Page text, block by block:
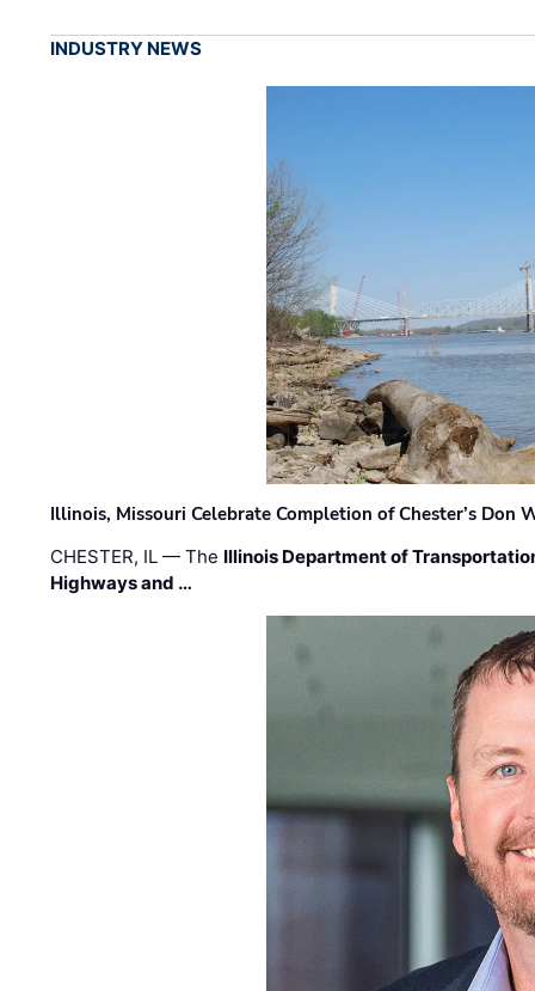
INDUSTRY NEWS
Illinois, Missouri Celebrate Completion of Chester’s Don
CHESTER, IL — The Illinois Department of
Highways and …